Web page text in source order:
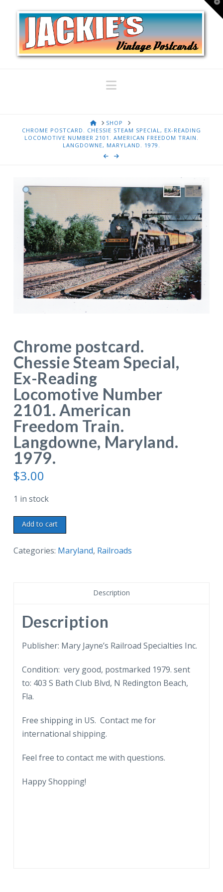
Navigation
HOMESHOP
CHROME POSTCARD. CHESSIE STEAM SPECIAL, EX-READING
LOCOMOTIVE NUMBER 2101. AMERICAN FREEDOM TRAIN.
LANGDOWNE, MARYLAND. 1979.
Chrome postcard.
Chessie Steam Special,
Ex-Reading
Locomotive Number
2101. American
Freedom Train.
Langdowne, Maryland.
1979.
$3.00
1 in stock
Chrome
postcard.
Chessie
Locomotive
Number
2101.
Freedom
Train.
Langdowne,
1979.
quantity
Add to cart
Categories: Maryland, Railroads
Description
Description
Publisher: Mary Jayne’s Railroad Specialties Inc.
Condition: very good, postmarked 1979. sent
to: 403 S Bath Club Blvd, N Redington Beach,
Fla.
Free shipping in US. Contact me for
international shipping.
Feel free to contact me with questions.
Happy Shopping!